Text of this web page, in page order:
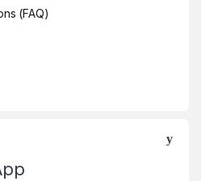
(FAQ)